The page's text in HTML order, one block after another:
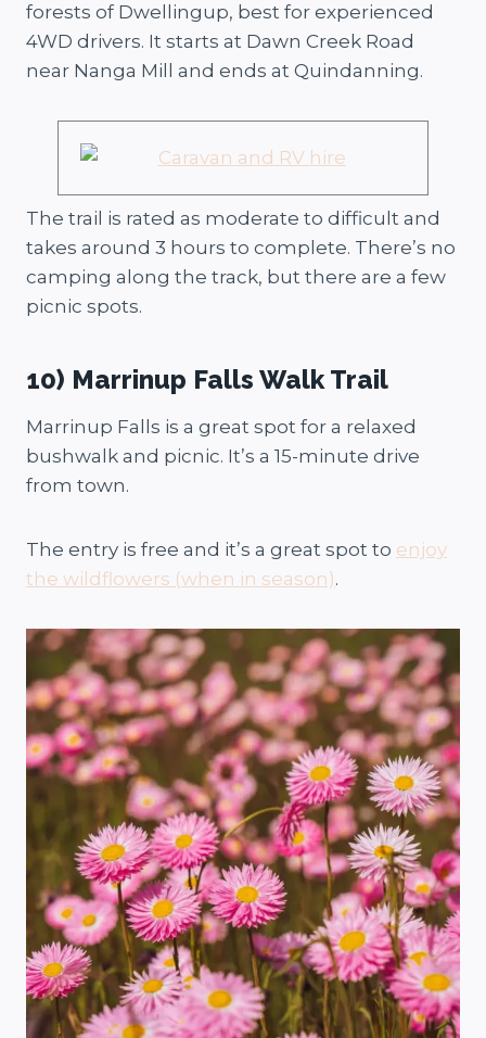
forests of Dwellingup, best for experienced
4WD drivers. It starts at Dawn Creek Road
near Nanga Mill and ends at Quindanning.
The trail is rated as moderate to difficult and
takes around 3 hours to complete. There’s no
camping along the track, but there are a few
picnic spots.
10) Marrinup Falls Walk Trail
Marrinup Falls is a great spot for a relaxed
bushwalk and picnic. It’s a 15-minute drive
from town.
The entry is free and it’s a great spot to enjoy
the wildflowers (when in season).